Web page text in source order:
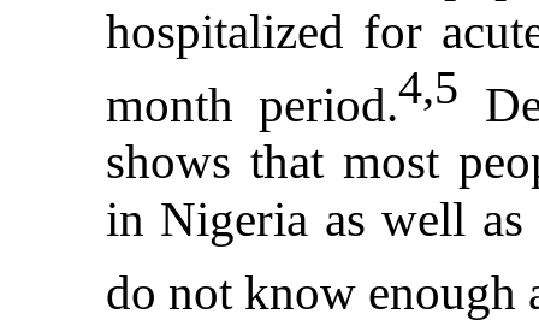
hospitalized for
month period.4,5
shows that most
in Nigeria as well as
do not know enough